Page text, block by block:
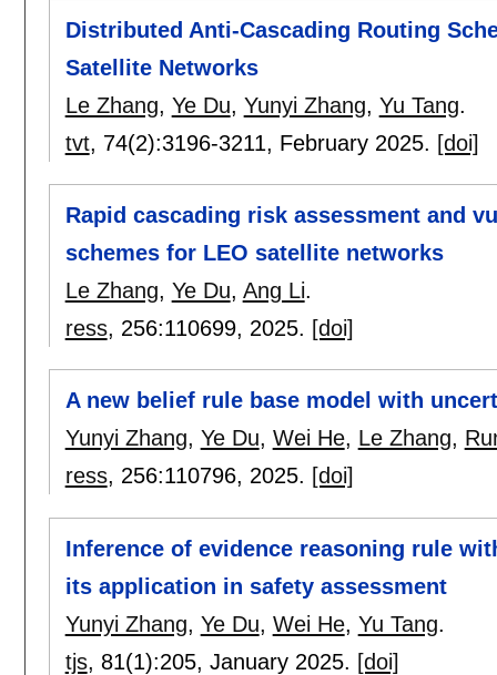
Distributed Anti-Cascading Routing
Satellite Networks
Le Zhang, Ye Du, Yunyi Zhang, Yu Tang.
tvt, 74(2):3196-3211, February 2025. [doi]
Rapid cascading risk assessment and
schemes for LEO satellite networks
Le Zhang, Ye Du, Ang Li.
ress, 256:110699, 2025. [doi]
A new belief rule base model with
Yunyi Zhang, Ye Du, Wei He, Le Zhang,
ress, 256:110796, 2025. [doi]
Inference of evidence reasoning rule
its application in safety assessment
Yunyi Zhang, Ye Du, Wei He, Yu Tang.
tjs, 81(1):205, January 2025. [doi]